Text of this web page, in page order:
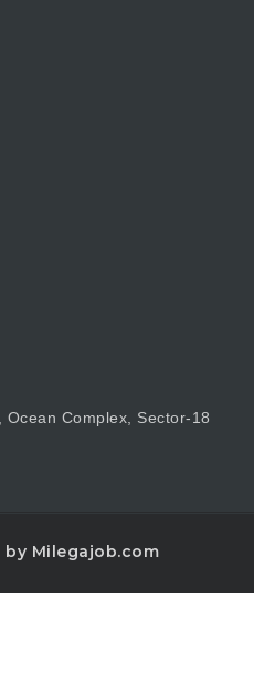
Complex, Sector-18
by Milegajob.com